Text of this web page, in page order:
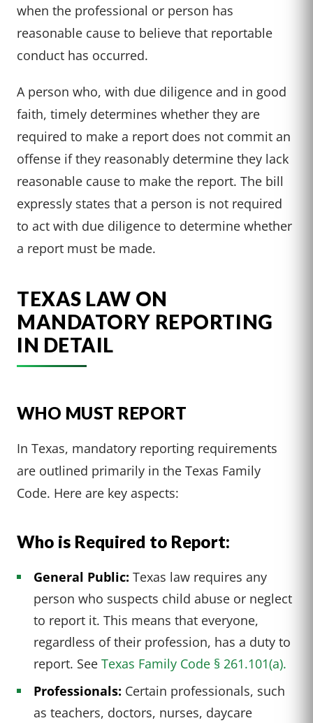
when the professional or person has
reasonable cause to believe that reportable
conduct has occurred.
A person who, with due diligence and in good
faith, timely determines whether they are
required to make a report does not commit an
offense if they reasonably determine they lack
reasonable cause to make the report. The bill
expressly states that a person is not required
to act with due diligence to determine whether
a report must be made.
TEXAS LAW ON
MANDATORY REPORTING
IN DETAIL
WHO MUST REPORT
In Texas, mandatory reporting requirements
are outlined primarily in the Texas Family
Code. Here are key aspects:
Who is Required to Report:
General Public: Texas law requires any
person who suspects child abuse or neglect
to report it. This means that everyone,
regardless of their profession, has a duty to
report. See Texas Family Code § 261.101(a).
Professionals: Certain professionals, such
as teachers, doctors, nurses, daycare